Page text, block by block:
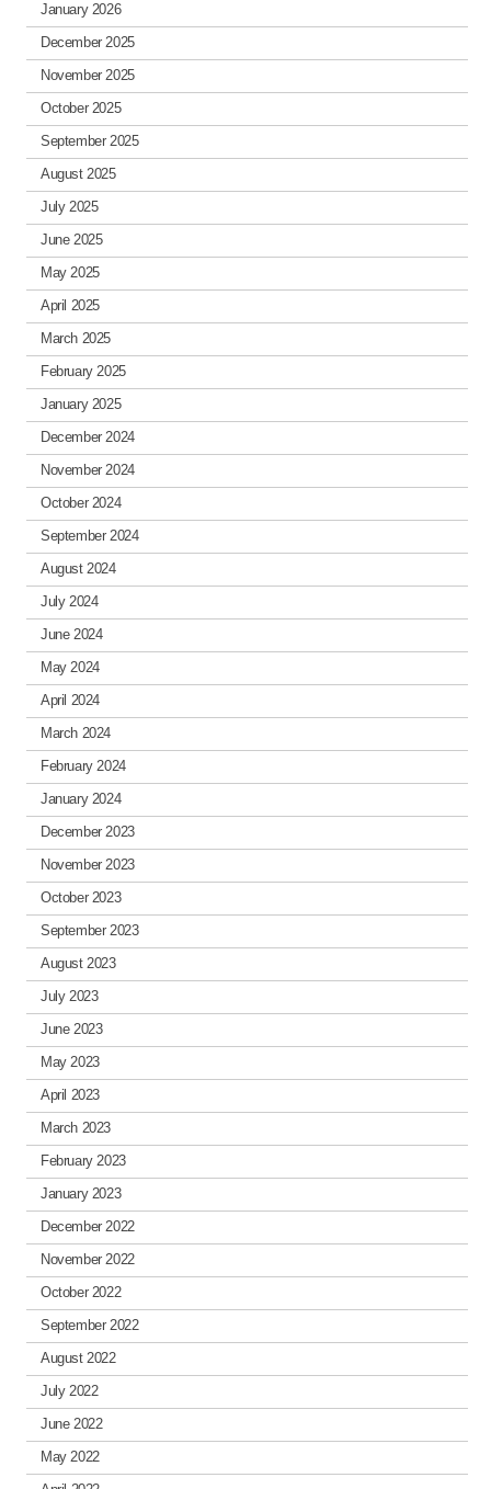
January 2026
December 2025
November 2025
October 2025
September 2025
August 2025
July 2025
June 2025
May 2025
April 2025
March 2025
February 2025
January 2025
December 2024
November 2024
October 2024
September 2024
August 2024
July 2024
June 2024
May 2024
April 2024
March 2024
February 2024
January 2024
December 2023
November 2023
October 2023
September 2023
August 2023
July 2023
June 2023
May 2023
April 2023
March 2023
February 2023
January 2023
December 2022
November 2022
October 2022
September 2022
August 2022
July 2022
June 2022
May 2022